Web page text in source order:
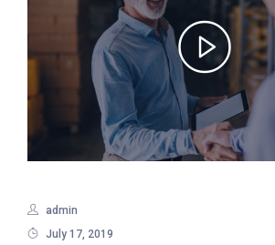
admin
July 17, 2019